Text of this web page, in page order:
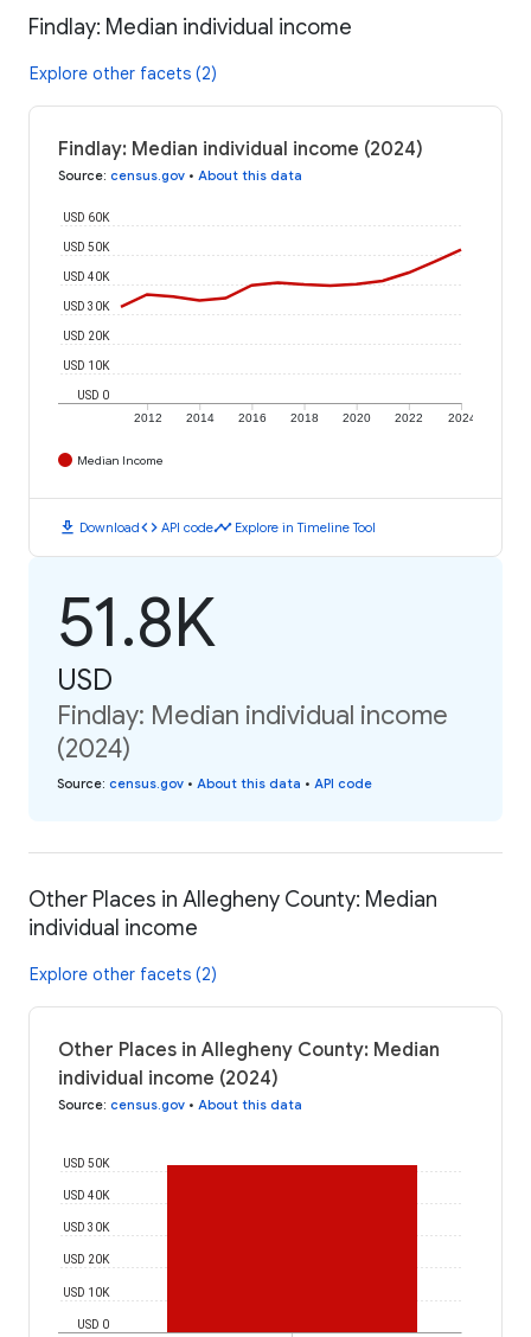
Findlay: Median individual income
Explore other facets (2)
Findlay: Median individual income (2024)
Source: census.gov • About this data
2012 2014 2016 2018 2020 2022 2024
USD 0
USD 10K
USD 20K
USD 30K
USD 40K
USD 50K
USD 60K
Median Income
download Downloadcode API codetimeline Explore in Timeline Tool
51.8K
USD
Findlay: Median individual income
(2024)
Source: census.gov • About this data • API code
Other Places in Allegheny County: Median
individual income
Explore other facets (2)
Other Places in Allegheny County: Median
individual income (2024)
Source: census.gov • About this data
USD 0
USD 10K
USD 20K
USD 30K
USD 40K
USD 50K